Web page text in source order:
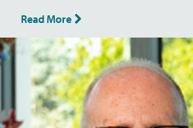
Read More
Image of School of Management Dean,